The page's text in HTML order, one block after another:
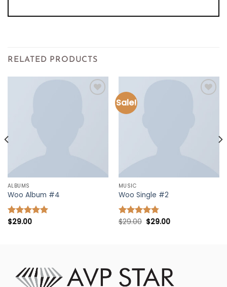
RELATED PRODUCTS
ALBUMS
Woo Album #4
Rated5.00
$29.00
Sale!
MUSIC
Woo Single #2
Rated4.75
$29.00 Original
price
$29.00Current